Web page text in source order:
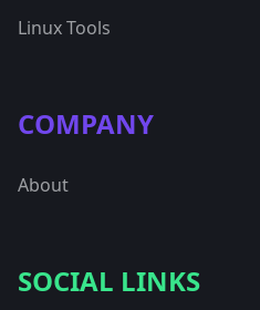
Linux Tools
COMPANY
About
SOCIAL LINKS